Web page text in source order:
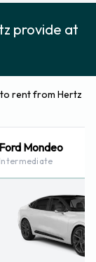
provide at
rent from Hertz
Ford Mondeo
Intermediate